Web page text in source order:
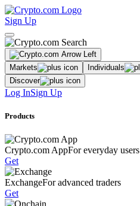
Sign Up
Markets Individuals
Discover
Log InSign Up
Products
Crypto.com AppFor everyday users
Get
ExchangeFor advanced traders
Get